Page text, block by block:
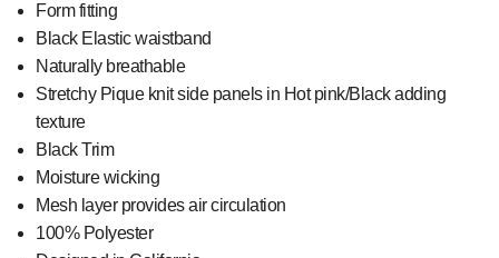
Form fitting
Black Elastic waistband
Naturally breathable
Stretchy Pique knit side panels in Hot pink/Black adding
texture
Black Trim
Moisture wicking
Mesh layer provides air circulation
100% Polyester